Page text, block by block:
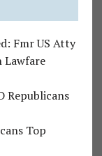
Fmr US Atty
Lawfare
Republicans
Top